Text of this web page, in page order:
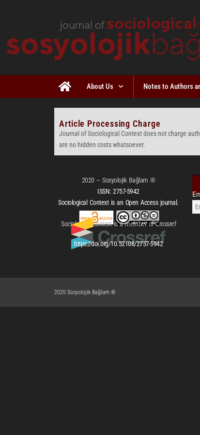
About Us Notes to Authors
Article Processing Charge
Journal of Sociological Context does not charge
are no hidden costs whatsoever.
2020 – Sosyolojik Bağlam ®
ISSN:2757-5942
Sociological Context is an Open Access journal.
Sociological Context is a member of Crossref
https://doi.org/10.52108/2757-5942
2020 Sosyolojik Bağlam ®